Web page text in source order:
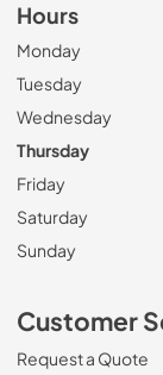
Hours
Monday
Tuesday
Wednesday
Thursday
Friday
Saturday
Sunday
Customer
Request a Quote